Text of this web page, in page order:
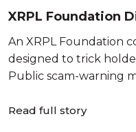
XRPL Foundation
An XRPL Foundation
designed to trick
Public scam-warning
Read full story